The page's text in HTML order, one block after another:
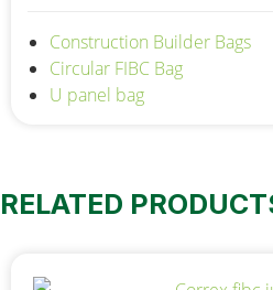
Construction Builder Bags
Circular FIBC Bag
U panel bag
RELATED